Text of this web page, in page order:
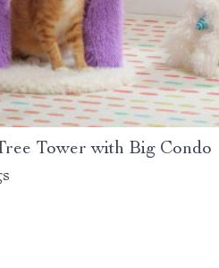
Tower with Big Condo